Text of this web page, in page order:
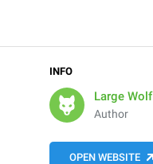
INFO
Large Wolf
Author
OPEN WEBSITE